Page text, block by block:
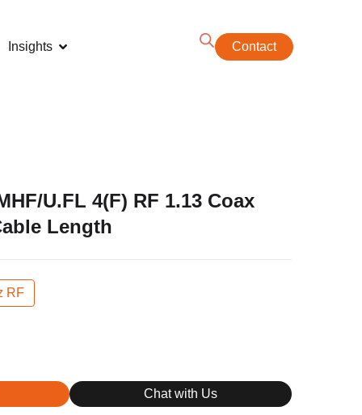
Insights Contact
U.FL 4(F) RF 1.13 Coax
Length
RF
Chat with Us